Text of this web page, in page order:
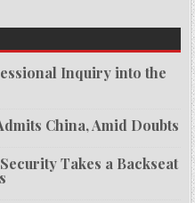
Inquiry into the
China, Amid Doubts
Takes a Backseat